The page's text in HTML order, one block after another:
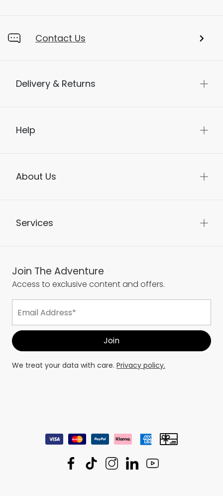
Contact Us
Delivery & Returns
Help
About Us
Services
Join The Adventure
Access to exclusive content and offers.
We treat your data with care. Privacy policy.